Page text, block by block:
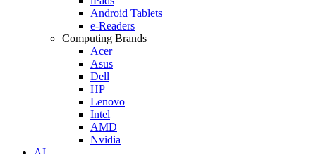
Android Tablets
e-Readers
Computing Brands
Acer
Asus
Dell
HP
Lenovo
Intel
AMD
Nvidia